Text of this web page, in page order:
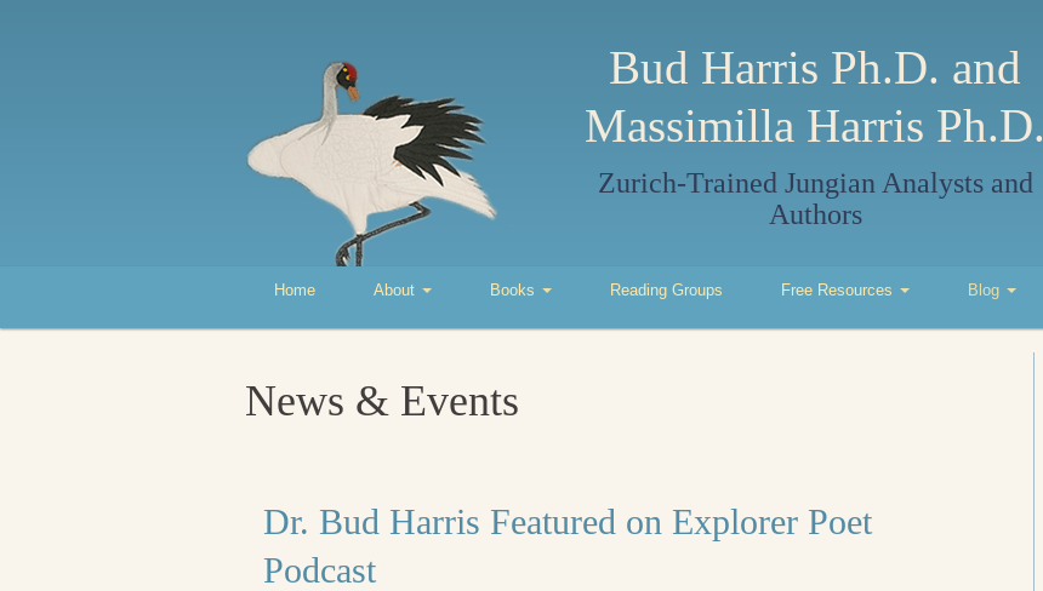
Bud Harris Ph.D. and
Massimilla Harris Ph.D.
Zurich-Trained Jungian Analysts and
Authors
Home About Books Reading Groups Free Resources Blog
News & Events
Dr. Bud Harris Featured on Explorer Poet
Podcast